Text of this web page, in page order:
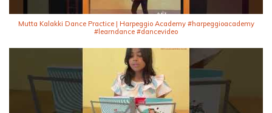
Mutta Kalakki Dance Practice | Harpeggio Academy #harpeggioacademy
#learndance #dancevideo